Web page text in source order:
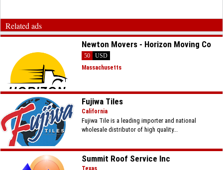
Related ads
Newton Movers - Horizon Moving Co
50
USD
Massachusetts
Fujiwa Tiles
California
Fujiwa Tile is a leading importer and national
wholesale distributor of high quality...
Summit Roof Service Inc
Texas